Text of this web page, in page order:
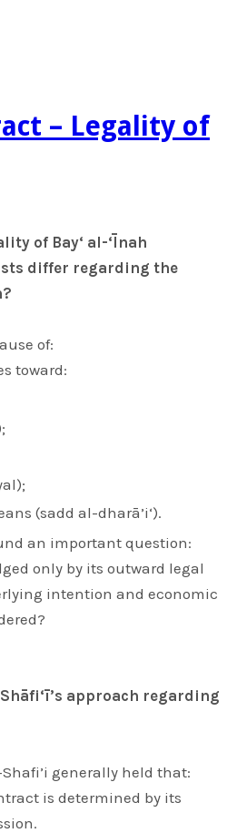
– Legality of
of Bay‘ al-‘Īnah
differ regarding the
of:
toward:
);
(sadd al-dharā’i‘).
an important question:
only by its outward legal
intention and economic
approach regarding
generally held that:
is determined by its